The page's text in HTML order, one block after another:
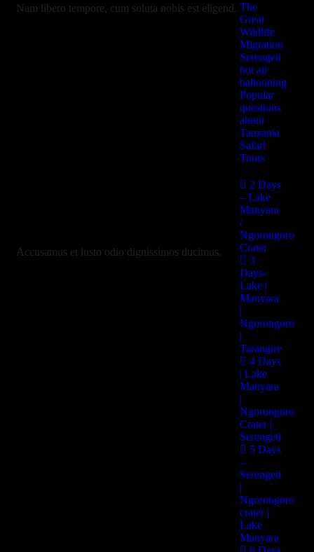
The
Great
Wildlife
Migration
Serengeti
hot air
ballooning
Popular
questions
about
Tanzania
Safari
Tours
2 Days
– Lake
Manyara
/
Ngorongoro
Crater
3
Days-
Lake |
Manyara
|
Ngorongoro
|
Tarangire
4 Days
| Lake
Manyara
|
Ngorongoro
Crater |
Serengeti
5 Days
–
Serengeti
|
Ngorongoro
crater |
Lake
Manyara
Nam libero tempore, cum soluta nobis est eligend.
Accusamus et iusto odio dignissimos ducimus.